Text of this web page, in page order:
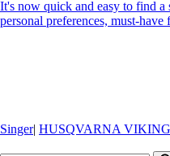
It's now quick and easy to find a
personal preferences, must-have
Singer| HUSQVARNA VIKING